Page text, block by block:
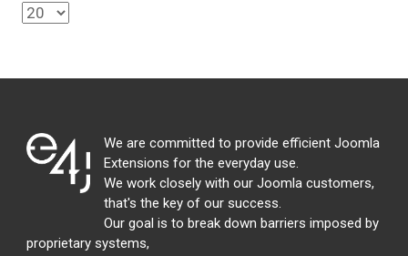
We are committed to provide efficient Joomla
Extensions for the everyday use.
We work closely with our Joomla customers,
that's the key of our success.
Our goal is to break down barriers imposed by
proprietary systems,